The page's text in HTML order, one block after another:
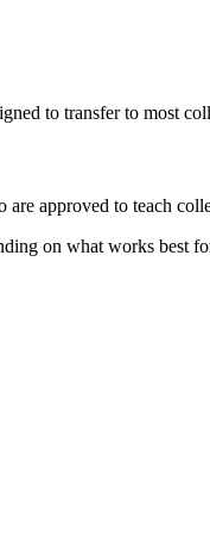
to transfer to most
are approved to teach
on what works best